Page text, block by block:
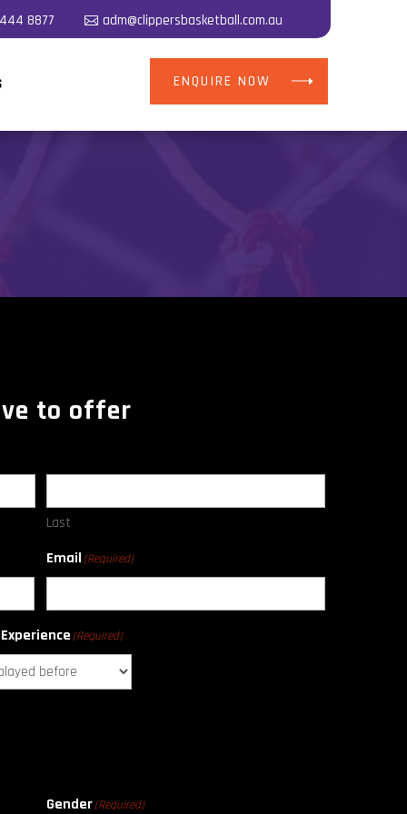
8877 adm@clippersbasketball.com.au
ENQUIRE NOW
to offer
Last
Email (Required)
(Required)
Gender(Required)